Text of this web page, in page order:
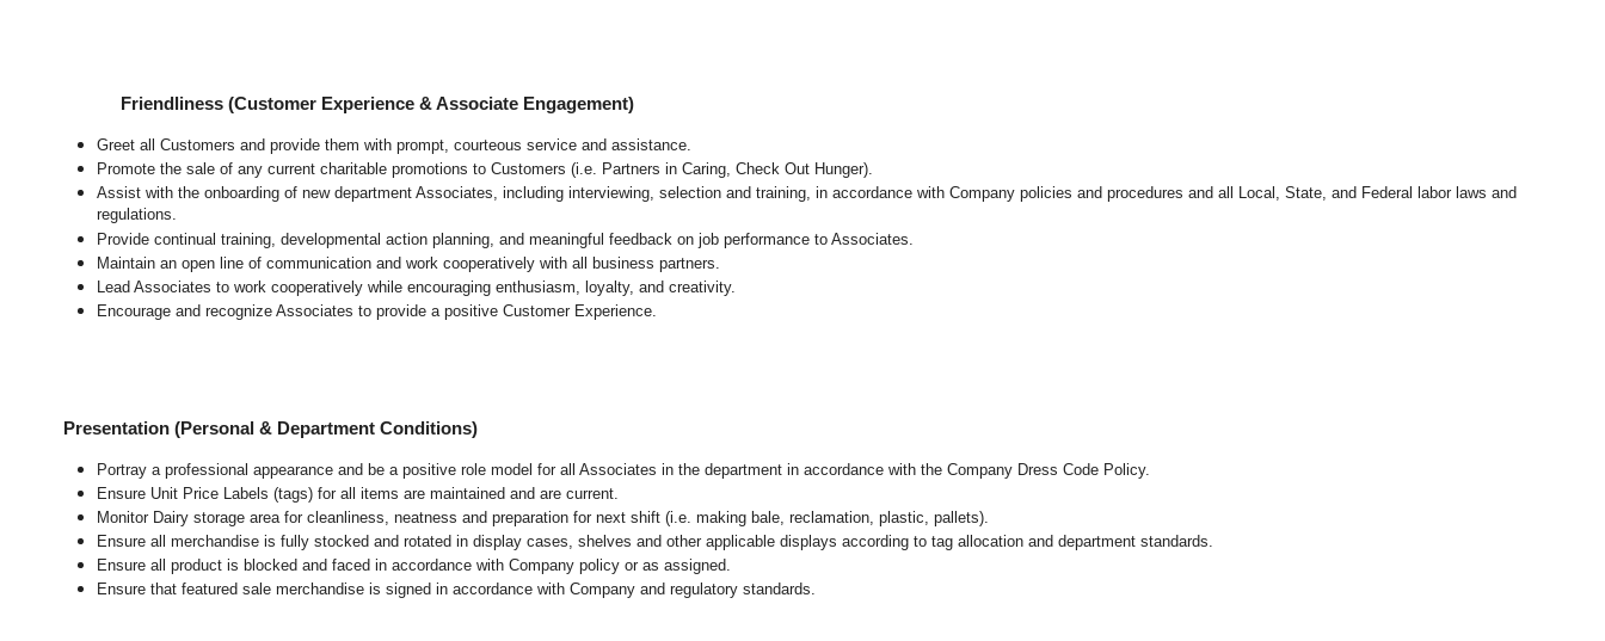
Friendliness (Customer Experience & Associate Engagement)
Greet all Customers and provide them with prompt, courteous service and assistance.
Promote the sale of any current charitable promotions to Customers (i.e. Partners in Caring, Check Out Hunger).
Assist with the onboarding of new department Associates, including interviewing, selection and training, in accordance with Company policies and procedures and all Local, State, and Federal labor laws and
regulations.
Provide continual training, developmental action planning, and meaningful feedback on job performance to Associates.
Maintain an open line of communication and work cooperatively with all business partners.
Lead Associates to work cooperatively while encouraging enthusiasm, loyalty, and creativity.
Encourage and recognize Associates to provide a positive Customer Experience.
Presentation (Personal & Department Conditions)
Portray a professional appearance and be a positive role model for all Associates in the department in accordance with the Company Dress Code Policy.
Ensure Unit Price Labels (tags) for all items are maintained and are current.
Monitor Dairy storage area for cleanliness, neatness and preparation for next shift (i.e. making bale, reclamation, plastic, pallets).
Ensure all merchandise is fully stocked and rotated in display cases, shelves and other applicable displays according to tag allocation and department standards.
Ensure all product is blocked and faced in accordance with Company policy or as assigned.
Ensure that featured sale merchandise is signed in accordance with Company and regulatory standards.